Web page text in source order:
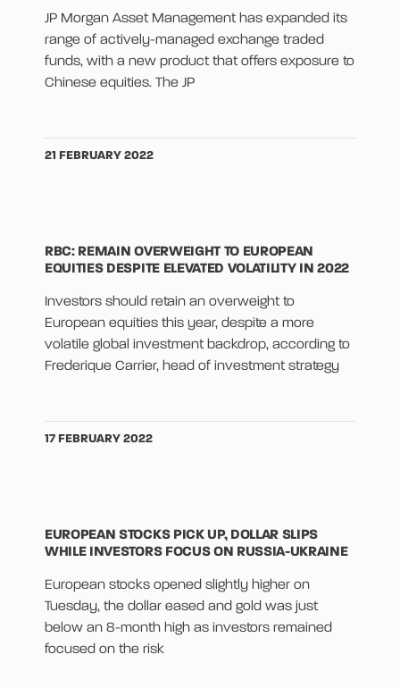
JP Morgan Asset Management has expanded its
range of actively-managed exchange traded
funds, with a new product that offers exposure to
Chinese equities. The JP
21 FEBRUARY 2022
RBC: REMAIN OVERWEIGHT TO EUROPEAN
EQUITIES DESPITE ELEVATED VOLATILITY IN 2022
Investors should retain an overweight to
European equities this year, despite a more
volatile global investment backdrop, according to
Frederique Carrier, head of investment strategy
17 FEBRUARY 2022
EUROPEAN STOCKS PICK UP, DOLLAR SLIPS
WHILE INVESTORS FOCUS ON RUSSIA-UKRAINE
European stocks opened slightly higher on
Tuesday, the dollar eased and gold was just
below an 8-month high as investors remained
focused on the risk